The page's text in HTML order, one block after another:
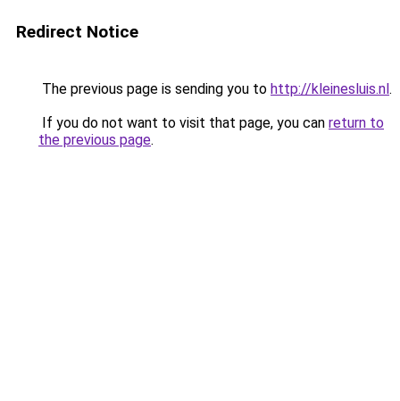
Redirect Notice
The previous page is sending you to http://kleinesluis.nl.
If you do not want to visit that page, you can return to
the previous page.